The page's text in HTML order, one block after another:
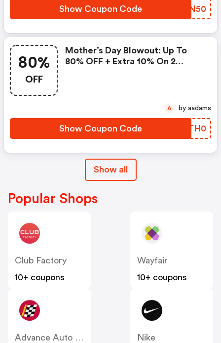
Show Coupon Code REVN50
80%
OFF
Mother’s Day Blowout: Up To
80% OFF + Extra 10% On 2
Show Coupon Code ECTH0
A by aadams
Show all
Popular Shops
Club Factory
10+ coupons
Wayfair
10+ coupons
Advance Auto Parts
Nike